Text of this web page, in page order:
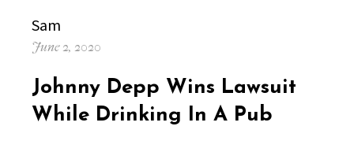
Author
Sam
Posted
June 2, 2020
Johnny Depp Wins Lawsuit
While Drinking In A Pub